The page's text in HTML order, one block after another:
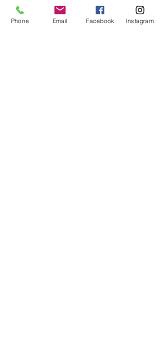
Phone Email Facebook Instagram